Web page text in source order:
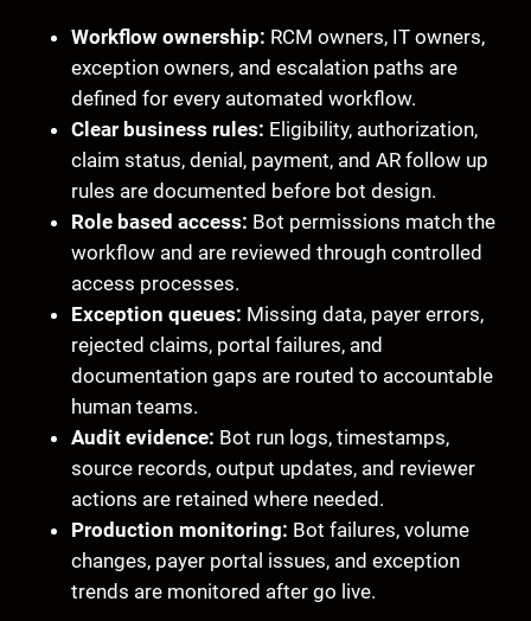
Workflow ownership: RCM owners, IT owners,
exception owners, and escalation paths are
defined for every automated workflow.
Clear business rules: Eligibility, authorization,
claim status, denial, payment, and AR follow up
rules are documented before bot design.
Role based access: Bot permissions match the
workflow and are reviewed through controlled
access processes.
Exception queues: Missing data, payer errors,
rejected claims, portal failures, and
documentation gaps are routed to accountable
human teams.
Audit evidence: Bot run logs, timestamps,
source records, output updates, and reviewer
actions are retained where needed.
Production monitoring: Bot failures, volume
changes, payer portal issues, and exception
trends are monitored after go live.